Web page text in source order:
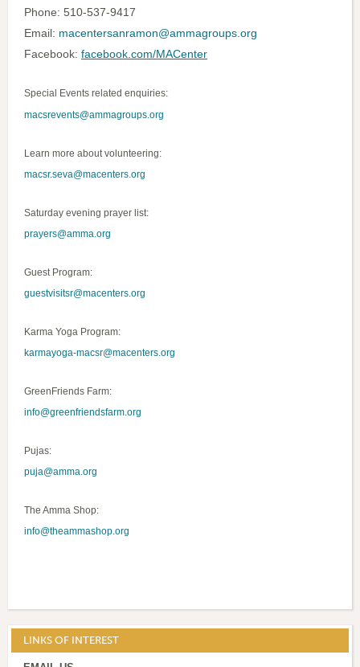
Phone: 510-537-9417
Email: macentersanramon@ammagroups.org
Facebook: facebook.com/MACenter
Special Events related enquiries:
macsrevents@ammagroups.org
Learn more about volunteering:
macsr.seva@macenters.org
Saturday evening prayer list:
prayers@amma.org
Guest Program:
guestvisitsr@macenters.org
Karma Yoga Program:
karmayoga-macsr@macenters.org
GreenFriends Farm:
info@greenfriendsfarm.org
Pujas:
puja@amma.org
The Amma Shop:
info@theammashop.org
LINKS OF INTEREST